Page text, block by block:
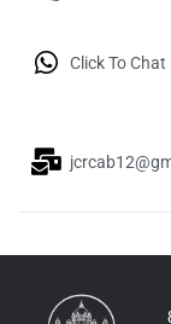
Click To Chat